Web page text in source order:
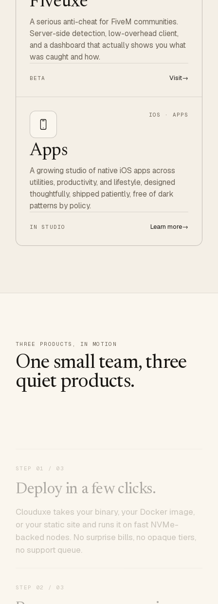
A serious anti-cheat for FiveM communities.
Server-side detection, low-overhead client,
and a dashboard that actually shows you what
was caught and how.
BETA Visit→
IOS · APPS
Apps
A growing studio of native iOS apps across
utilities, productivity, and lifestyle, designed
thoughtfully, shipped patiently, free of dark
patterns by policy.
IN STUDIO Learn more→
THREE PRODUCTS, IN MOTION
One small team, three
quiet products.
STEP 01 / 03
Deploy in a few clicks.
Clouduxe takes your binary, your Docker image,
or your static site and runs it on fast NVMe-
backed nodes. No surprise bills, no opaque tiers,
no support queue.
STEP 02 / 03